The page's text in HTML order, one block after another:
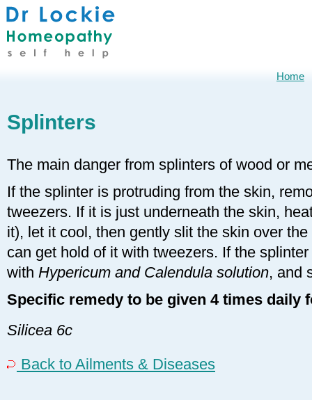
Splinters
The main danger from splinters of wood or
If the splinter is protruding from the skin,
tweezers. If it is just underneath the skin,
it), let it cool, then gently slit the skin over
can get hold of it with tweezers. If the
with Hypericum and Calendula solution, and
Specific remedy to be given 4 times daily
Silicea 6c
Back to Ailments & Diseases
Home